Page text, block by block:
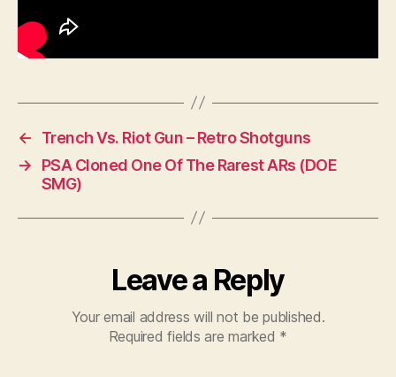
←
Trench Vs. Riot Gun – Retro Shotguns
→
PSA Cloned One Of The Rarest ARs (DOE
SMG)
Leave a Reply
Your email address will not be published.
Required fields are marked *